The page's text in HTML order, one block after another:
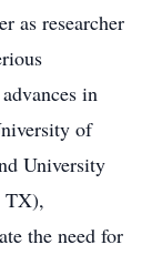
as researcher
in
of
University
TX),
the need for